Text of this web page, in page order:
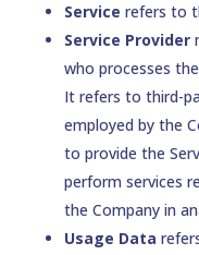
Service refers to
Service Provider
who processes
It refers to third-
employed by the
to provide the
perform services
the Company in
Usage Data